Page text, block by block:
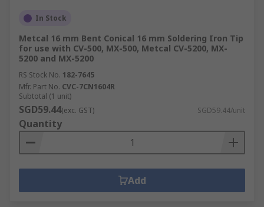
In Stock
Metcal 16 mm Bent Conical 16 mm Soldering Iron Tip
for use with CV-500, MX-500, Metcal CV-5200, MX-
5200 and MX-5200
RS Stock No. 182-7645
Mfr. Part No. CVC-7CN1604R
Subtotal (1 unit)
SGD59.44(exc. GST) SGD59.44/unit
Quantity
Add